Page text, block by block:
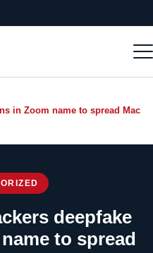
in Zoom name to spread Mac
deepfake
to spread